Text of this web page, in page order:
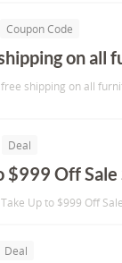
Coupon Code
on all
shipping on all
Deal
$999 Off Sale
Up to $999 Off
Deal